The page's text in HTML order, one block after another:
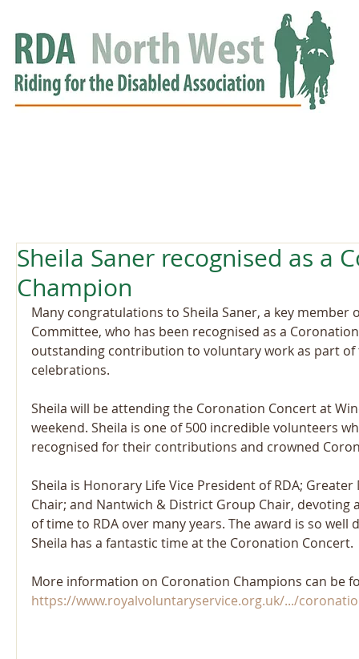
Sheila Saner recognised as a
Champion
Many congratulations to Sheila Saner, a key member
Committee, who has been recognised as a
outstanding contribution to voluntary work as part
celebrations.
Sheila will be attending the Coronation Concert at
weekend. Sheila is one of 500 incredible volunteers
recognised for their contributions and crowned
Sheila is Honorary Life Vice President of RDA;
Chair; and Nantwich & District Group Chair,
of time to RDA over many years. The award is so well
Sheila has a fantastic time at the Coronation Concert.
More information on Coronation Champions can be
https://www.royalvoluntaryservice.org.uk/.../